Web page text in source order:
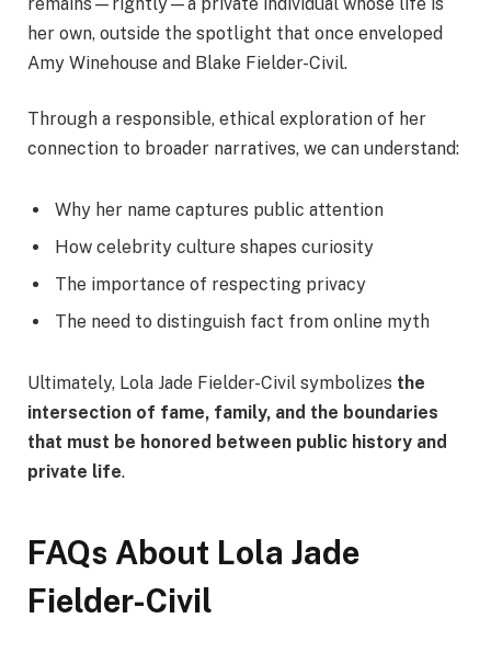
her own, outside the spotlight that once enveloped
Amy Winehouse and Blake Fielder-Civil.
Through a responsible, ethical exploration of her
connection to broader narratives, we can understand:
Why her name captures public attention
How celebrity culture shapes curiosity
The importance of respecting privacy
The need to distinguish fact from online myth
Ultimately, Lola Jade Fielder-Civil symbolizes the
intersection of fame, family, and the boundaries
that must be honored between public history and
private life.
FAQs About Lola Jade
Fielder-Civil